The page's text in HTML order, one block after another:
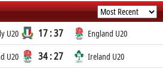
U20 17 : 37 England U20
U20 34 : 27 Ireland U20